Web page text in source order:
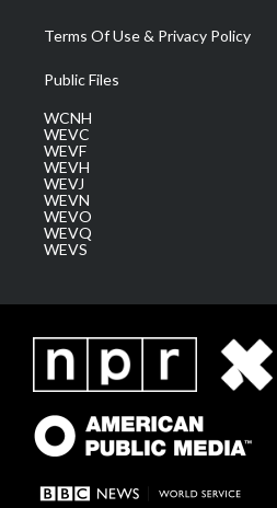
Terms Of Use & Privacy Policy
Public Files
WCNH
WEVC
WEVF
WEVH
WEVJ
WEVN
WEVO
WEVQ
WEVS